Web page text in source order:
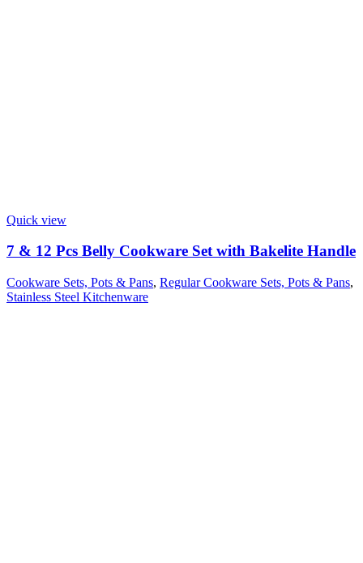
Quick view
7 & 12 Pcs Belly Cookware Set with Bakelite Handle
Cookware Sets, Pots & Pans, Regular Cookware Sets, Pots & Pans,
Stainless Steel Kitchenware